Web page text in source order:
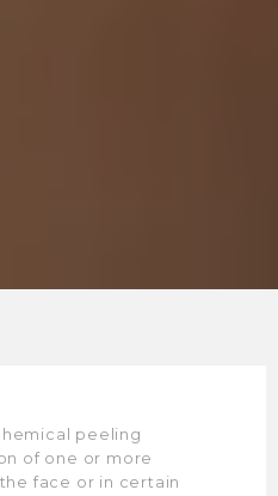
peeling
of one or more
face or in certain